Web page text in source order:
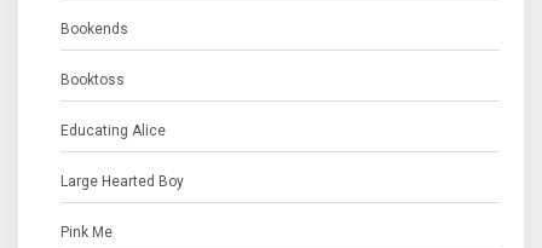
Bookends
Booktoss
Educating Alice
Large Hearted Boy
Pink Me